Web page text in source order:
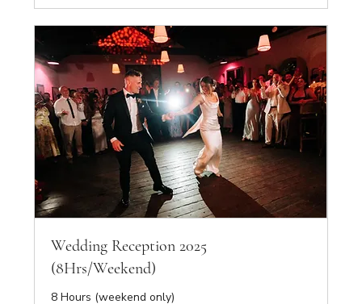
Wedding Reception 2025
(8Hrs/Weekend)
8 Hours (weekend only)